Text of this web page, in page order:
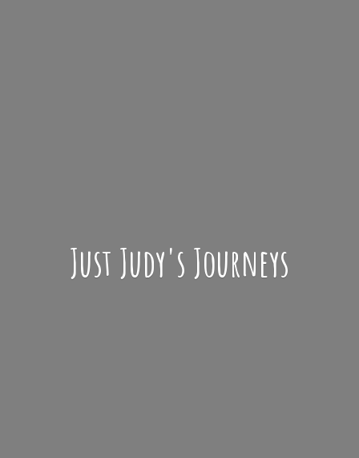
Just Judy's Journeys